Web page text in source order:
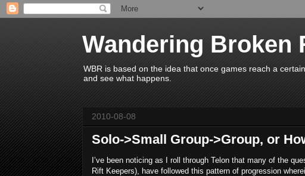
Wandering Broken
WBR is based on the idea that once games reach a
and see what happens.
2010-08-08
Solo->Small Group->Group, or
I’ve been noticing as I roll through Telon that many of the
Rift Keepers), have followed this pattern of progression